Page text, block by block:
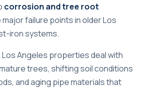
corrosion and tree root
major failure points in older Los
iron systems.
Angeles properties deal with
trees, shifting soil conditions
and aging pipe materials that